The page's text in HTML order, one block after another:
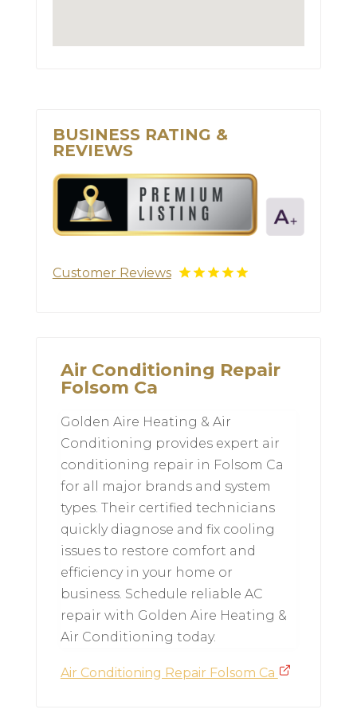
BUSINESS RATING &
REVIEWS
Customer Reviews
Air Conditioning Repair
Folsom Ca
Golden Aire Heating & Air
Conditioning provides expert air
conditioning repair in Folsom Ca
for all major brands and system
types. Their certified technicians
quickly diagnose and fix cooling
issues to restore comfort and
efficiency in your home or
business. Schedule reliable AC
repair with Golden Aire Heating &
Air Conditioning today.
Air Conditioning Repair Folsom Ca